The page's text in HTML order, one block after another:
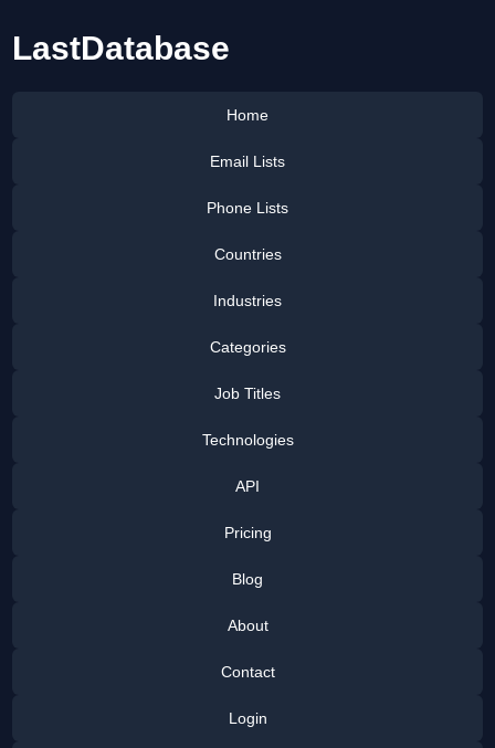
LastDatabase
Home
Email Lists
Phone Lists
Countries
Industries
Categories
Job Titles
Technologies
API
Pricing
Blog
About
Contact
Login